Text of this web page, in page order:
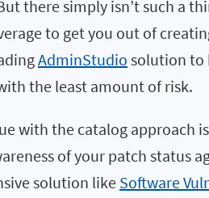
there simply isn’t such a
to get you out of
AdminStudio solution to
the least amount of risk.
with the catalog approach
of your patch status
solution like Software